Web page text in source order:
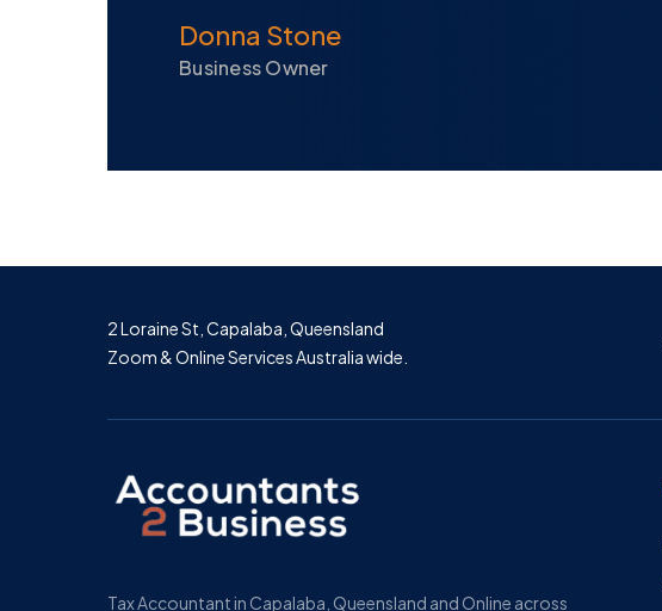
Donna Stone
Business Owner
2 Loraine St, Capalaba, Queensland
Zoom & Online Services Australia wide.
Tax Accountant in Capalaba, Queensland and Online across